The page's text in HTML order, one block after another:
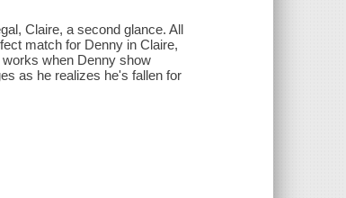
Claire, a second glance. All
match for Denny in Claire,
when Denny show
as he realizes he's fallen for